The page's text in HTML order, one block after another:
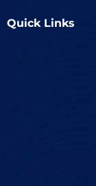
Quick Links